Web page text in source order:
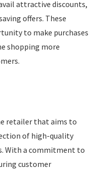
attractive discounts,
offers. These
to make purchases
shopping more
retailer that aims to
of high-quality
With a commitment to
customer